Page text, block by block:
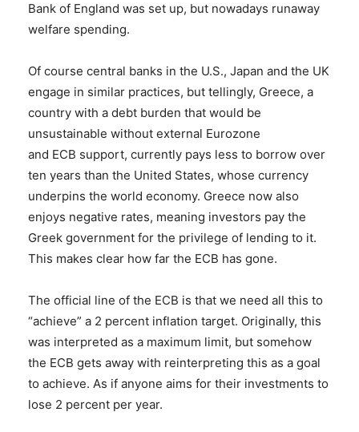
Bank of England was set up, but nowadays runaway
welfare spending.
Of course central banks in the U.S., Japan and the UK
engage in similar practices, but tellingly, Greece, a
country with a debt burden that would be
unsustainable without external Eurozone
and ECB support, currently pays less to borrow over
ten years than the United States, whose currency
underpins the world economy. Greece now also
enjoys negative rates, meaning investors pay the
Greek government for the privilege of lending to it.
This makes clear how far the ECB has gone.
The official line of the ECB is that we need all this to
“achieve” a 2 percent inflation target. Originally, this
was interpreted as a maximum limit, but somehow
the ECB gets away with reinterpreting this as a goal
to achieve. As if anyone aims for their investments to
lose 2 percent per year.